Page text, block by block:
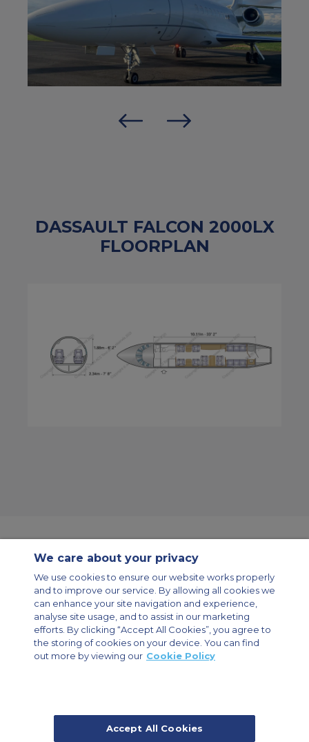
DASSAULT FALCON 2000LX
FLOORPLAN
Modern Slavery Statement
Legal & Privacy Policy
Cookie Policy
Cookies Settings
Private Aircraft Charter
Group Aircraft Charter
Cargo Aircraft Charter
Aircraft Guide
Private Charter App
We care about your privacy
We use cookies to ensure our website works properly
and to improve our service. By allowing all cookies we
can enhance your site navigation and experience,
analyse site usage, and to assist in our marketing
efforts. By clicking “Accept All Cookies”, you agree to
the storing of cookies on your device. You can find
out more by viewing our Cookie Policy
Accept All Cookies